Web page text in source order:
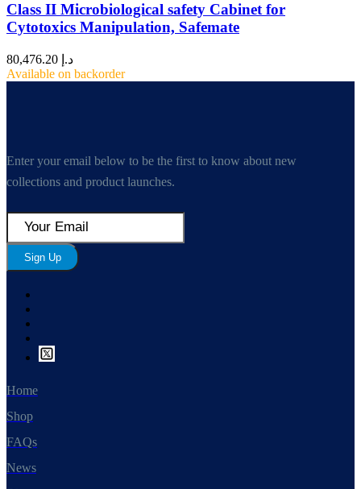
Class II Microbiological safety Cabinet for
Cytotoxics Manipulation, Safemate
د.إ
Available on backorder
Enter your email below to be the first to know about new
collections and product launches.
Sign Up
Home
Shop
FAQs
News